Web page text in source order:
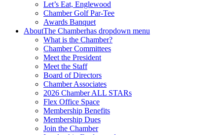
Let’s Eat, Englewood
Chamber Golf Par-Tee
Awards Banquet
AboutThe Chamberhas dropdown menu
What is the Chamber?
Chamber Committees
Meet the President
Meet the Staff
Board of Directors
Chamber Associates
2026 Chamber ALL STARs
Flex Office Space
Membership Benefits
Membership Dues
Join the Chamber